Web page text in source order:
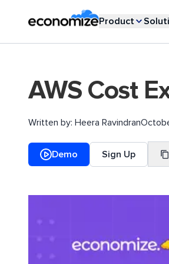
Product
AWS Cost
Written by: Heera Ravindran
Demo Sign Up